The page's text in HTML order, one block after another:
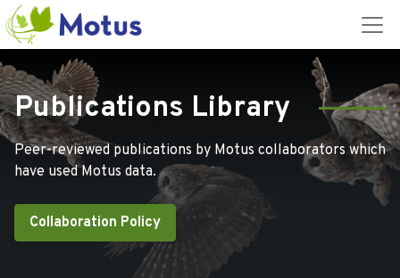
Publications Library
Peer-reviewed publications by Motus collaborators which
have used Motus data.
Collaboration Policy